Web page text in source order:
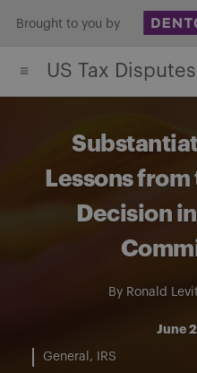
content
Brought to you by
US Tax Disputes
Lessons from
Decision
By Ronald
June
General IRS